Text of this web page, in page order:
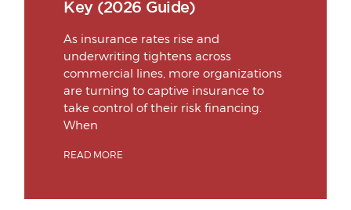
Key (2026 Guide)
As insurance rates rise and
underwriting tightens across
commercial lines, more organizations
are turning to captive insurance to
take control of their risk financing.
When
READ MORE